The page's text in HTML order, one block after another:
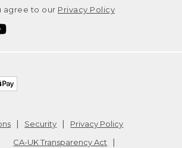
agree to our Privacy Policy
Security
Privacy Policy
CA-UK Transparency Act